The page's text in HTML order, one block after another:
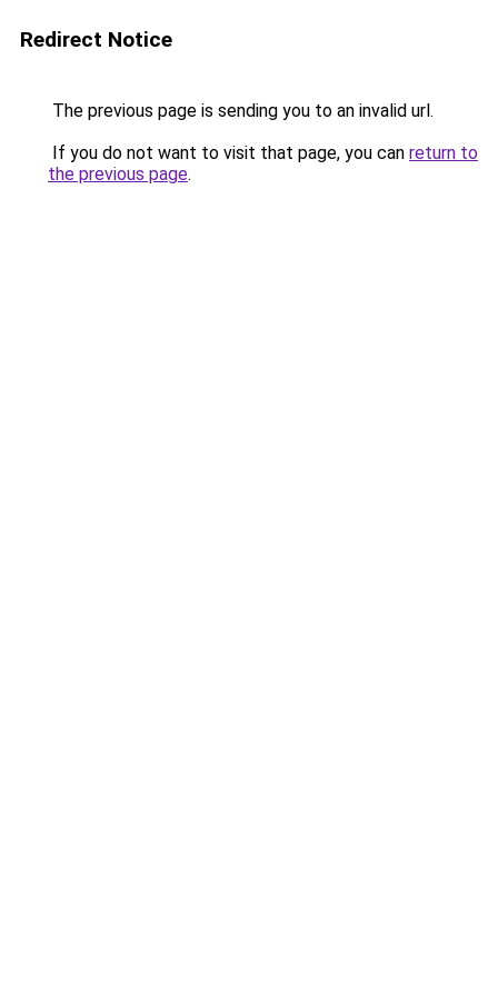
Redirect Notice
The previous page is sending you to an invalid url.
If you do not want to visit that page, you can return to
the previous page.